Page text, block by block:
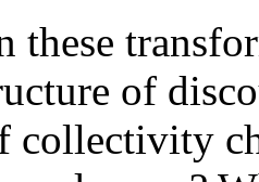
these
of
collectivity